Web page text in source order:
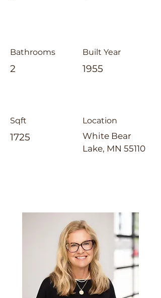
Bathrooms
2
Sqft
1725
Built Year
1955
Location
White Bear
Lake, MN 55110